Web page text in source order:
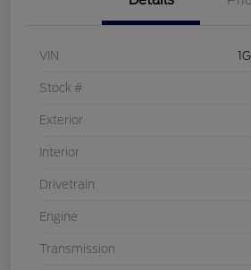
VIN
Stock #
Exterior
Interior
Drivetrain
Engine
Transmission